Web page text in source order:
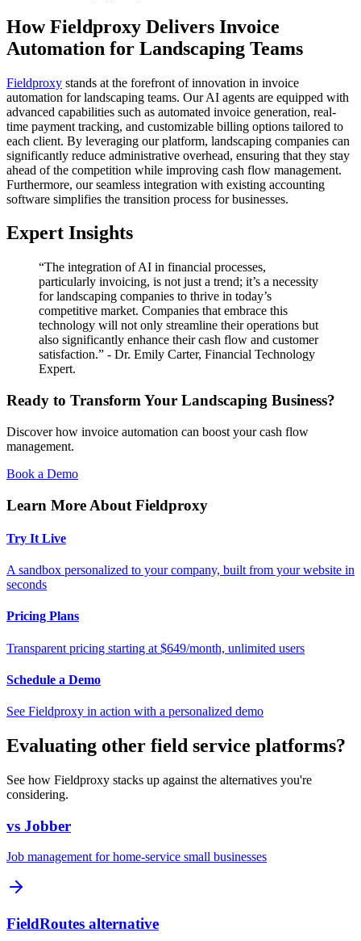
How Fieldproxy Delivers Invoice
Automation for Landscaping Teams
Fieldproxy stands at the forefront of innovation in invoice
automation for landscaping teams. Our AI agents are equipped with
advanced capabilities such as automated invoice generation, real-
time payment tracking, and customizable billing options tailored to
each client. By leveraging our platform, landscaping companies can
significantly reduce administrative overhead, ensuring that they stay
ahead of the competition while improving cash flow management.
Furthermore, our seamless integration with existing accounting
software simplifies the transition process for businesses.
Expert Insights
“The integration of AI in financial processes,
particularly invoicing, is not just a trend; it’s a necessity
for landscaping companies to thrive in today’s
competitive market. Companies that embrace this
technology will not only streamline their operations but
also significantly enhance their cash flow and customer
satisfaction.” - Dr. Emily Carter, Financial Technology
Expert.
Ready to Transform Your Landscaping Business?
Discover how invoice automation can boost your cash flow
management.
Book a Demo
Learn More About Fieldproxy
Try It Live
A sandbox personalized to your company, built from your website in
seconds
Pricing Plans
Transparent pricing starting at $649/month, unlimited users
Schedule a Demo
See Fieldproxy in action with a personalized demo
Evaluating other field service platforms?
See how Fieldproxy stacks up against the alternatives you're
considering.
vs Jobber
Job management for home-service small businesses
FieldRoutes alternative